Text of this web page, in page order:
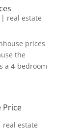
real estate
prices
the
a 4-bedroom
Price
real estate